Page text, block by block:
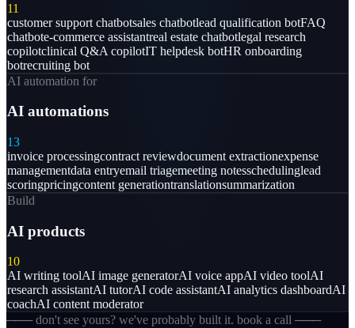
11
customer support chatbotsales chatbotlead qualification botFAQ
chatbote-commerce assistantreal estate chatbotlegal research
copilotclinical Q&A copilotIT helpdesk botHR onboarding
botrecruiting bot
AI automation for
AI automations
13
invoice processingcontract reviewdocument extractionexpense
managementdata entryemail triagemeeting notesschedulinglead
scoringpricingcontent generationtranslationsummarization
Build
AI products
10
AI writing toolAI image generatorAI voice appAI video toolAI
research assistantAI tutorAI code assistantAI analytics dashboardAI
coachAI content moderator
─── don't see yours? we've probably built it. book a call ───